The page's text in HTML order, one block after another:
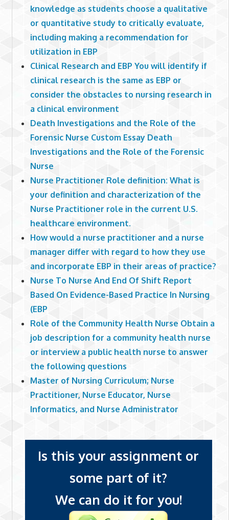
knowledge as students choose a qualitative
or quantitative study to critically evaluate,
including making a recommendation for
utilization in EBP
Clinical Research and EBP You will identify if
clinical research is the same as EBP or
consider the obstacles to nursing research in
a clinical environment
Death Investigations and the Role of the
Forensic Nurse Custom Essay Death
Investigations and the Role of the Forensic
Nurse
Nurse Practitioner Role definition: What is
your definition and characterization of the
Nurse Practitioner role in the current U.S.
healthcare environment.
How would a nurse practitioner and a nurse
manager differ with regard to how they use
and incorporate EBP in their areas of practice?
Nurse To Nurse And End Of Shift Report
Based On Evidence-Based Practice In Nursing
(EBP
Role of the Community Health Nurse Obtain a
job description for a community health nurse
or interview a public health nurse to answer
the following questions
Master of Nursing Curriculum; Nurse
Practitioner, Nurse Educator, Nurse
Informatics, and Nurse Administrator
Is this your assignment or
some part of it?
We can do it for you!